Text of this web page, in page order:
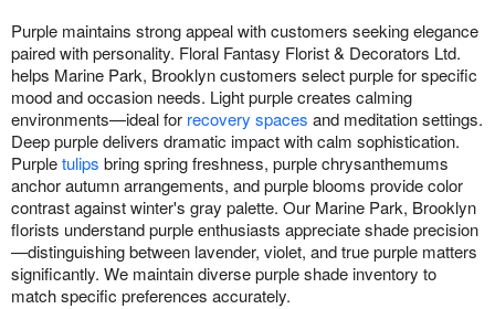
Purple maintains strong appeal with customers seeking elegance
paired with personality. Floral Fantasy Florist & Decorators Ltd.
helps Marine Park, Brooklyn customers select purple for specific
mood and occasion needs. Light purple creates calming
environments—ideal for recovery spaces and meditation settings.
Deep purple delivers dramatic impact with calm sophistication.
Purpletulips bring spring freshness, purple chrysanthemums
anchor autumn arrangements, and purple blooms provide color
contrast against winter's gray palette. Our Marine Park, Brooklyn
florists understand purple enthusiasts appreciate shade precision
—distinguishing between lavender, violet, and true purple matters
significantly. We maintain diverse purple shade inventory to
match specific preferences accurately.